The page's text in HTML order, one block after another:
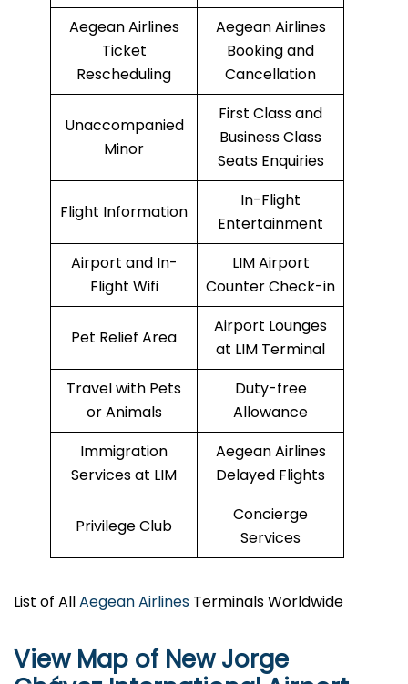
Aegean Airlines
Ticket
Rescheduling
Aegean Airlines
Booking and
Cancellation
Unaccompanied
Minor
First Class and
Business Class
Seats Enquiries
Flight Information
In-Flight
Entertainment
Airport and In-
Flight Wifi
LIM Airport
Counter Check-in
Pet Relief Area
Airport Lounges
at LIM Terminal
Travel with Pets
or Animals
Duty-free
Allowance
Immigration
Services at LIM
Aegean Airlines
Delayed Flights
Privilege Club
Concierge
Services
List of AllAegean Airlines Terminals Worldwide
View Map of New Jorge